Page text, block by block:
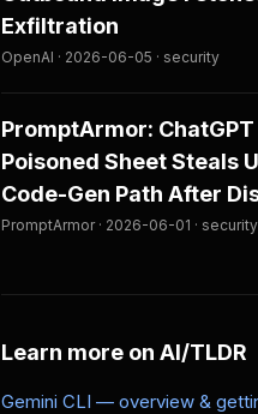
Exfiltration
OpenAI · 2026-06-05 · security
PromptArmor:
Poisoned Sheet Steals
Code-Gen Path After
PromptArmor · 2026-06-01 · security
Learn more on AI/TLDR
Gemini CLI — overview &